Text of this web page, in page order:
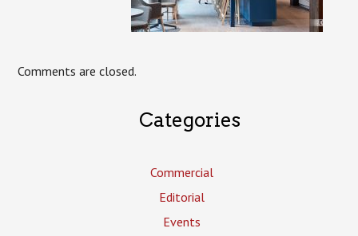
Comments are closed.
Categories
Commercial
Editorial
Events